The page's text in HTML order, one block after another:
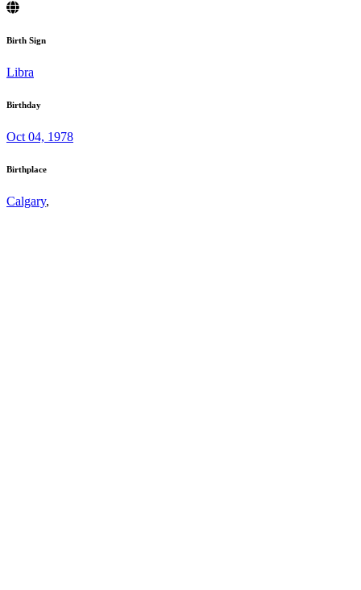
Birth Sign
Libra
Birthday
Oct 04, 1978
Birthplace
Calgary,